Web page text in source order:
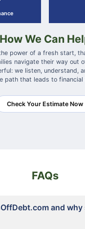
How We Can
power of a fresh start,
navigate their way out
we listen, understand,
path that leads to financial
Check Your Estimate Now
FAQs
and why